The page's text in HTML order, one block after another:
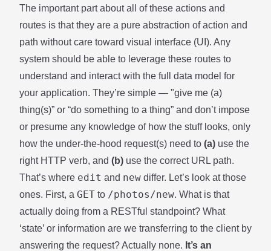
The important part about all of these actions and
routes is that they are a pure abstraction of action and
path without care toward visual interface (UI). Any
system should be able to leverage these routes to
understand and interact with the full data model for
your application. They’re simple — "give me (a)
thing(s)” or “do something to a thing” and don’t impose
or presume any knowledge of how the stuff looks, only
how the under-the-hood request(s) need to (a) use the
right HTTP verb, and (b) use the correct URL path.
That’s where edit and new differ. Let’s look at those
ones. First, a GET to /photos/new. What is that
actually doing from a RESTful standpoint? What
‘state’ or information are we transferring to the client by
answering the request? Actually none. It’s an